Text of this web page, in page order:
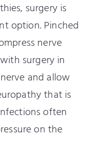
surgery is
option. Pinched
nerve
surgery in
and allow
that is
often
on the